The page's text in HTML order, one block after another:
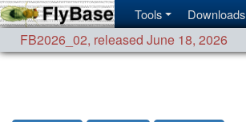
Tools Downloads
FB2026_02, released June 18, 2026